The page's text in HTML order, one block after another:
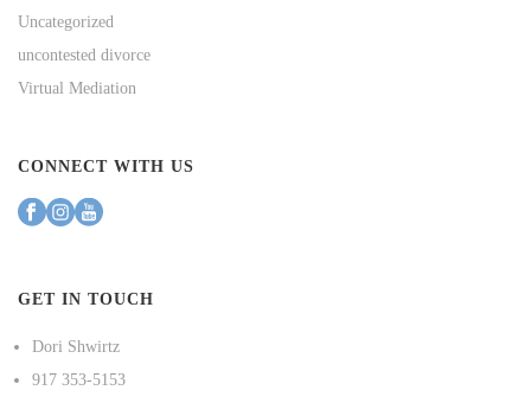
Uncategorized
uncontested divorce
Virtual Mediation
CONNECT WITH US
GET IN TOUCH
Dori Shwirtz
917 353-5153